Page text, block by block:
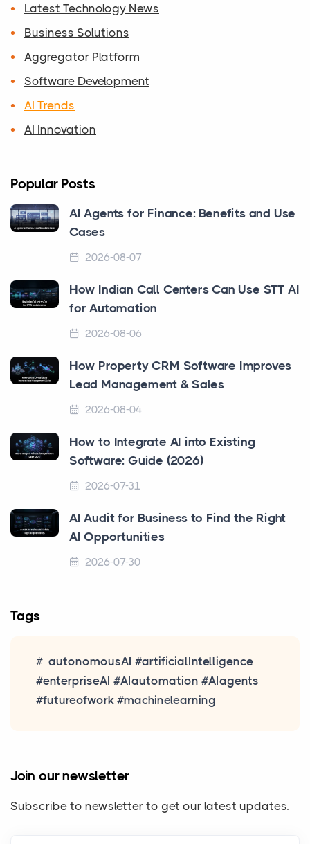
Latest Technology News
Business Solutions
Aggregator Platform
Software Development
AI Trends
AI Innovation
Popular Posts
AI Agents for Finance: Benefits and Use
Cases
2026-08-07
How Indian Call Centers Can Use STT AI
for Automation
2026-08-06
How Property CRM Software Improves
Lead Management & Sales
2026-08-04
How to Integrate AI into Existing
Software: Guide (2026)
2026-07-31
AI Audit for Business to Find the Right
AI Opportunities
2026-07-30
Tags
autonomousAI #artificialIntelligence
#enterpriseAI #AIautomation #AIagents
#futureofwork #machinelearning
Join our newsletter
Subscribe to newsletter to get our latest updates.